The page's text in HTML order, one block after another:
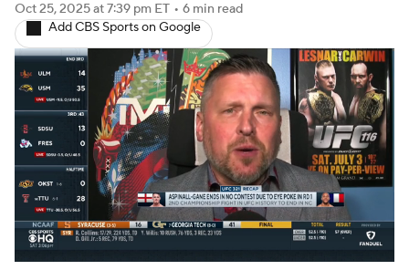
Oct 25, 2025at 7:39 pm ET • 6 min read
Add CBS Sports on Google